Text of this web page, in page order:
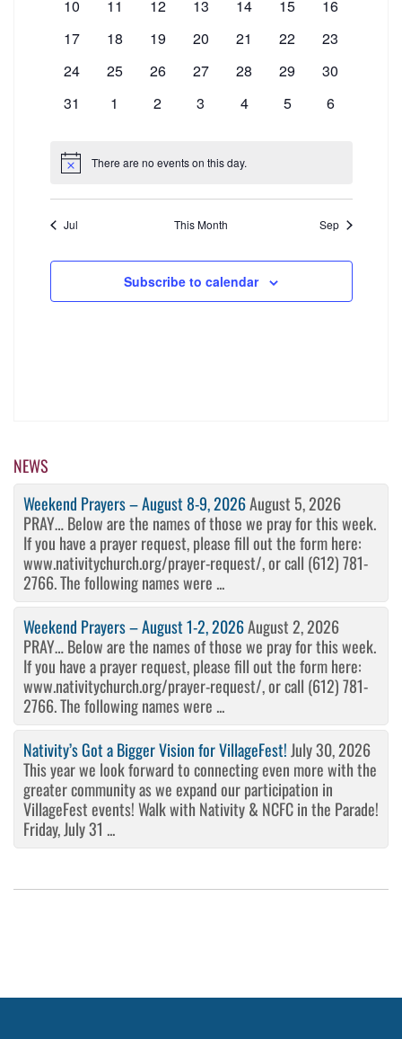
Navigation
0
10
0
11
0
12
0
13
0
14
0
15
0
16
0
17
0
18
0
19
0
20
0
21
0
22
0
23
0
24
0
25
0
26
0
27
0
28
0
29
0
30
0
31
0
1
0
2
0
3
0
4
0
5
0
6
Notice There are no events on this day.
Jul This Month Sep
Subscribe to calendar
NEWS
Weekend Prayers – August 8-9, 2026August 5, 2026
PRAY… Below are the names of those we pray for this week.
If you have a prayer request, please fill out the form here:
www.nativitychurch.org/prayer-request/, or call (612) 781-
2766. The following names were ...
Weekend Prayers – August 1-2, 2026August 2, 2026
PRAY… Below are the names of those we pray for this week.
If you have a prayer request, please fill out the form here:
www.nativitychurch.org/prayer-request/, or call (612) 781-
2766. The following names were ...
Nativity’s Got a Bigger Vision for VillageFest! July 30, 2026
This year we look forward to connecting even more with the
greater community as we expand our participation in
VillageFest events! Walk with Nativity & NCFC in the Parade!
Friday, July 31 ...